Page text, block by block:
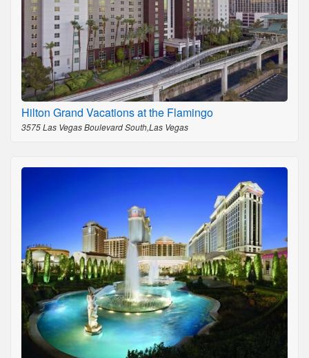
Hilton Grand Vacations at the Flamingo
3575 Las Vegas Boulevard South,Las Vegas